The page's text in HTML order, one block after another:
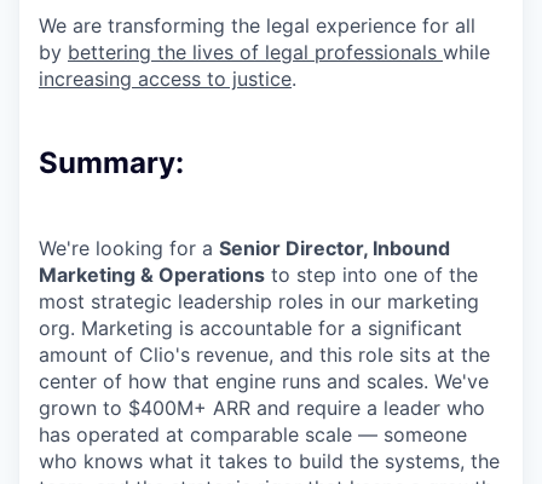
We are transforming the legal experience for all
by bettering the lives of legal professionals while
increasing access to justice.
Summary:
We're looking for a Senior Director, Inbound
Marketing & Operations to step into one of the
most strategic leadership roles in our marketing
org. Marketing is accountable for a significant
amount of Clio's revenue, and this role sits at the
center of how that engine runs and scales. We've
grown to $400M+ ARR and require a leader who
has operated at comparable scale — someone
who knows what it takes to build the systems, the